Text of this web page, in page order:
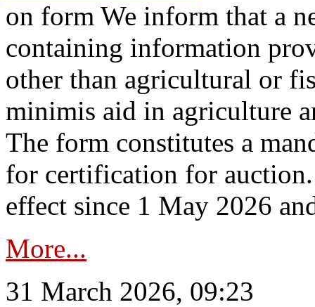
on form We inform that a
containing information
other than agricultural or
minimis aid in agriculture
The form constitutes a
for certification for
effect since 1 May 2026
More...
31 March 2026, 09:23